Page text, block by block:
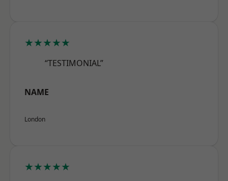
★★★★★
“TESTIMONIAL”
NAME
London
★★★★★